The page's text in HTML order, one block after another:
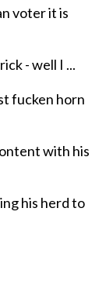
voter it is
- well I ...
fucken horn
with his
his herd to